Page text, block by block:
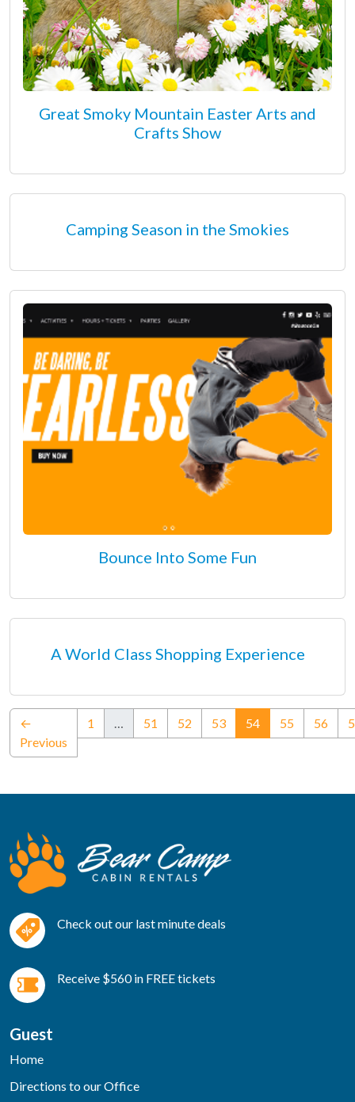
Great Smoky Mountain Easter Arts and
Crafts Show
Camping Season in the Smokies
Bounce Into Some Fun
A World Class Shopping Experience
←
Previous
1 … 51 52 53 54(current)
55 56
Check out our last minute deals
Receive $560 in FREE tickets
Guest
Home
Directions to our Office